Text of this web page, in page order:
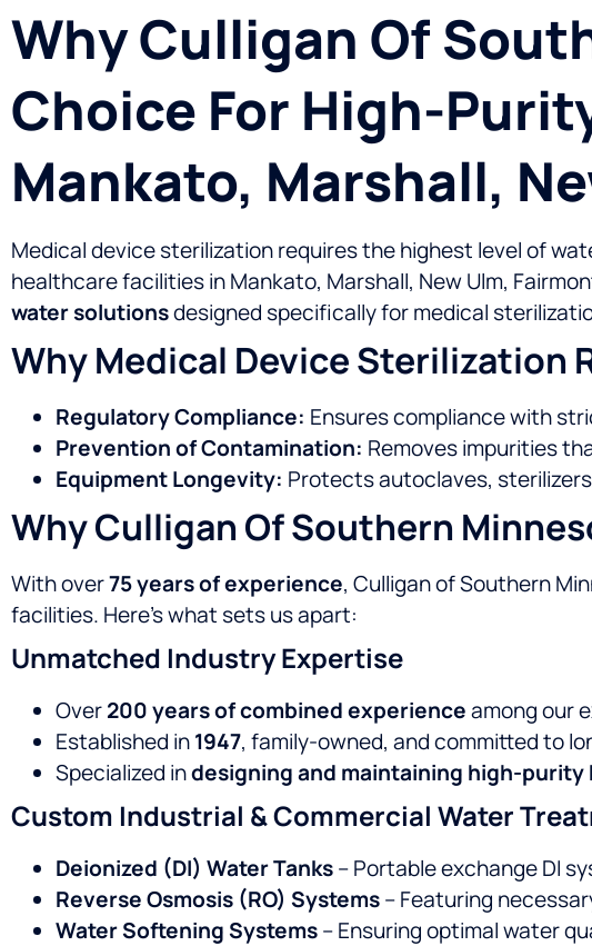
Why Culligan Of
Choice For High-
Mankato, Marshall,
Medical device sterilization requires the highest level of
healthcare facilities in Mankato, Marshall, New Ulm,
water solutionsdesigned specifically for medical
Why Medical Device Sterilization
Regulatory Compliance: Ensures compliance with
Prevention of Contamination: Removes impurities
Equipment Longevity: Protects autoclaves,
Why Culligan Of Southern
With over75 years of experience, Culligan of Southern
facilities. Here’s what sets us apart:
Unmatched Industry Expertise
Over200 years of combined experienceamong our
Established in1947, family-owned, and committed to
Specialized indesigning and maintaining high-purity
Custom Industrial & Commercial Water
Deionized (DI) Water Tanks– Portable exchange DI
Reverse Osmosis (RO) Systems– Featuring
Water Softening Systems– Ensuring optimal water